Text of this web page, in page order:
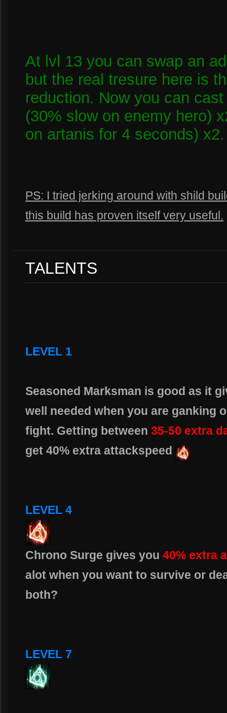
At lvl 13 you can swap an
but the real tresure here is
reduction. Now you can
(30% slow on enemy hero)
on artanis for 4 seconds)
PS: I tried jerking around with shild
this build has proven itself very useful.
TALENTS
LEVEL 1
Seasoned Marksman is good as it
well needed when you are ganking
fight. Getting between 35-50 extra
get 40% extra attackspeed
LEVEL 4
Chrono Surge gives you 40% extra
alot when you want to survive or
both?
LEVEL 7